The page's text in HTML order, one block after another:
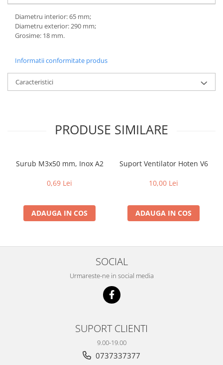
Diametru interior: 65 mm;
Diametru exterior: 290 mm;
Grosime: 18 mm.
Informatii conformitate produs
Caracteristici
PRODUSE SIMILARE
Surub M3x50 mm, Inox A2
0,69 Lei
ADAUGA IN COS
Suport Ventilator Hoten V6
10,00 Lei
ADAUGA IN COS
SOCIAL
Urmareste-ne in social media
SUPORT CLIENTI
9.00-19.00
0737337377